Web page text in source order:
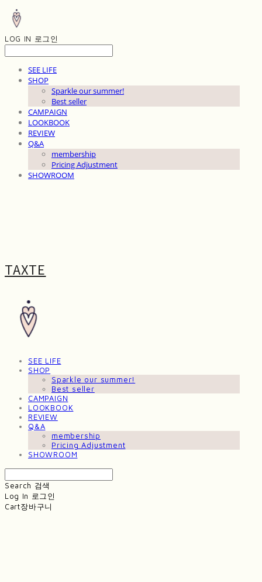
LOG IN 로그인
SEE LIFE
SHOP
Sparkle our summer!
Best seller
CAMPAIGN
LOOKBOOK
REVIEW
Q&A
membership
Pricing Adjustment
SHOWROOM
TAXTE
SEE LIFE
SHOP
Sparkle our summer!
Best seller
CAMPAIGN
LOOKBOOK
REVIEW
Q&A
membership
Pricing Adjustment
SHOWROOM
Search 검색
Log In 로그인
Cart장바구니